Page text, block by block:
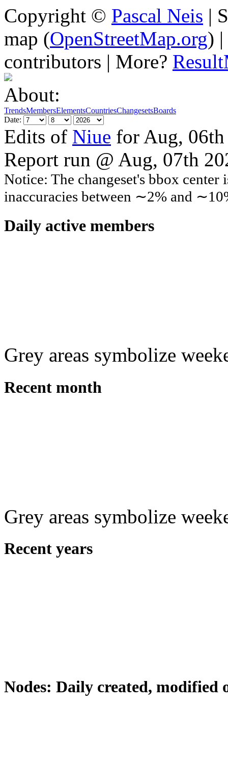
Copyright © Pascal Neis |
map (OpenStreetMap.org)
contributors | More?
About:
TrendsMembersElementsCountriesChangesetsBoards
Date:
Edits of Niue for Aug,
Report run @ Aug, 07th
Notice: The changeset's bbox
inaccuracies between ∼2% and
Daily active members
Grey areas symbolize
Recent month
Grey areas symbolize
Recent years
Nodes: Daily created, modified